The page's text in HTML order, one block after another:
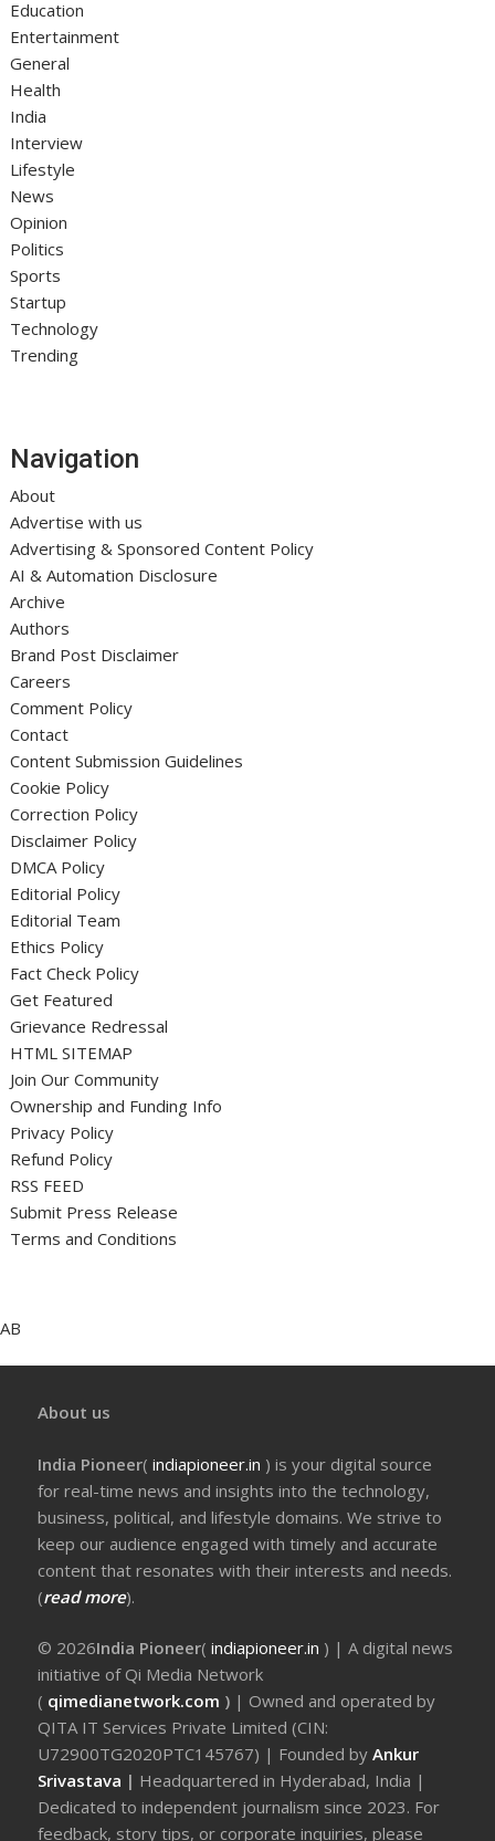
Education
Entertainment
General
Health
India
Interview
Lifestyle
News
Opinion
Politics
Sports
Startup
Technology
Trending
Navigation
About
Advertise with us
Advertising & Sponsored Content Policy
AI & Automation Disclosure
Archive
Authors
Brand Post Disclaimer
Careers
Comment Policy
Contact
Content Submission Guidelines
Cookie Policy
Correction Policy
Disclaimer Policy
DMCA Policy
Editorial Policy
Editorial Team
Ethics Policy
Fact Check Policy
Get Featured
Grievance Redressal
HTML SITEMAP
Join Our Community
Ownership and Funding Info
Privacy Policy
Refund Policy
RSS FEED
Submit Press Release
Terms and Conditions
AB
About us
India Pioneer(indiapioneer.in ) is your digital source
for real-time news and insights into the technology,
business, political, and lifestyle domains. We strive to
keep our audience engaged with timely and accurate
content that resonates with their interests and needs.
(read more).
© 2026India Pioneer(indiapioneer.in ) | A digital news
initiative of Qi Media Network
( qimedianetwork.com ) | Owned and operated by
QITA IT Services Private Limited (CIN:
U72900TG2020PTC145767) | Founded byAnkur
Srivastava | Headquartered in Hyderabad, India |
Dedicated to independent journalism since 2023. For
feedback, story tips, or corporate inquiries, please